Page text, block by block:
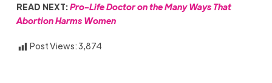
READ NEXT:Pro-Life Doctor on the Many Ways That
Abortion Harms Women
Post Views:3,874